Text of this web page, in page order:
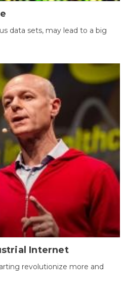
data sets, may lead to a big
Internet
revolutionize more and